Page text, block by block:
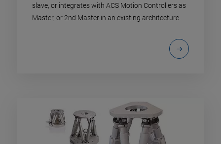
slave, or integrates with ACS Motion Controllers as
Master, or 2nd Master in an existing architecture.